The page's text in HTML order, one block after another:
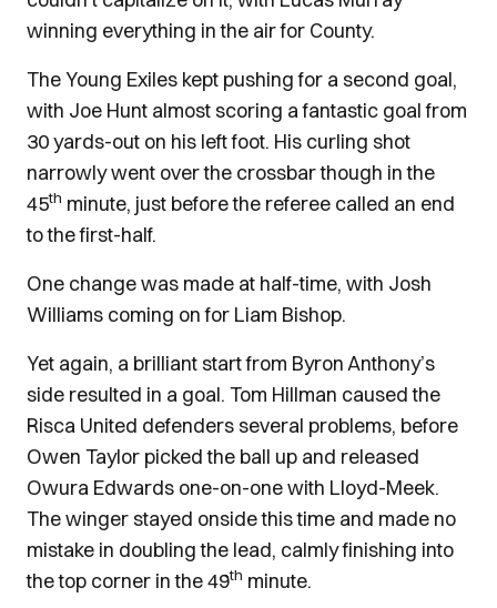
winning everything in the air for County.
The Young Exiles kept pushing for a second goal,
with Joe Hunt almost scoring a fantastic goal from
30 yards-out on his left foot. His curling shot
narrowly went over the crossbar though in the
45th minute, just before the referee called an end
to the first-half.
One change was made at half-time, with Josh
Williams coming on for Liam Bishop.
Yet again, a brilliant start from Byron Anthony’s
side resulted in a goal. Tom Hillman caused the
Risca United defenders several problems, before
Owen Taylor picked the ball up and released
Owura Edwards one-on-one with Lloyd-Meek.
The winger stayed onside this time and made no
mistake in doubling the lead, calmly finishing into
the top corner in the 49th minute.